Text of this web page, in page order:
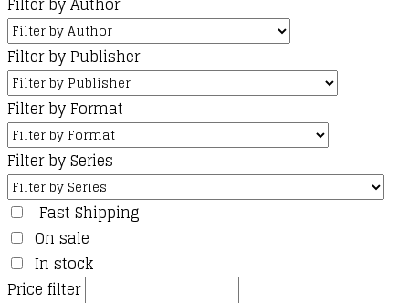
Filter by Publisher
Filter by Format
Filter by Series
Fast Shipping
On sale
In stock
Price filter